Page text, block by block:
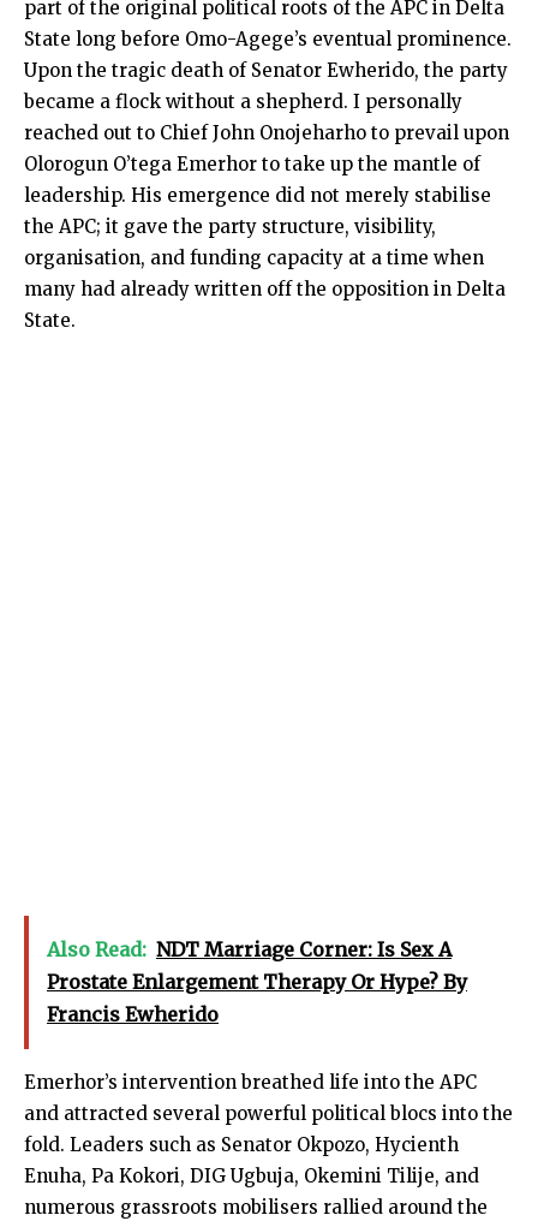
part of the original political roots of the APC in Delta
State long before Omo-Agege’s eventual prominence.
Upon the tragic death of Senator Ewherido, the party
became a flock without a shepherd. I personally
reached out to Chief John Onojeharho to prevail upon
Olorogun O’tega Emerhor to take up the mantle of
leadership. His emergence did not merely stabilise
the APC; it gave the party structure, visibility,
organisation, and funding capacity at a time when
many had already written off the opposition in Delta
State.
Also Read: NDT Marriage Corner: Is Sex A
Prostate Enlargement Therapy Or Hype? By
Francis Ewherido
Emerhor’s intervention breathed life into the APC
and attracted several powerful political blocs into the
fold. Leaders such as Senator Okpozo, Hycienth
Enuha, Pa Kokori, DIG Ugbuja, Okemini Tilije, and
numerous grassroots mobilisers rallied around the